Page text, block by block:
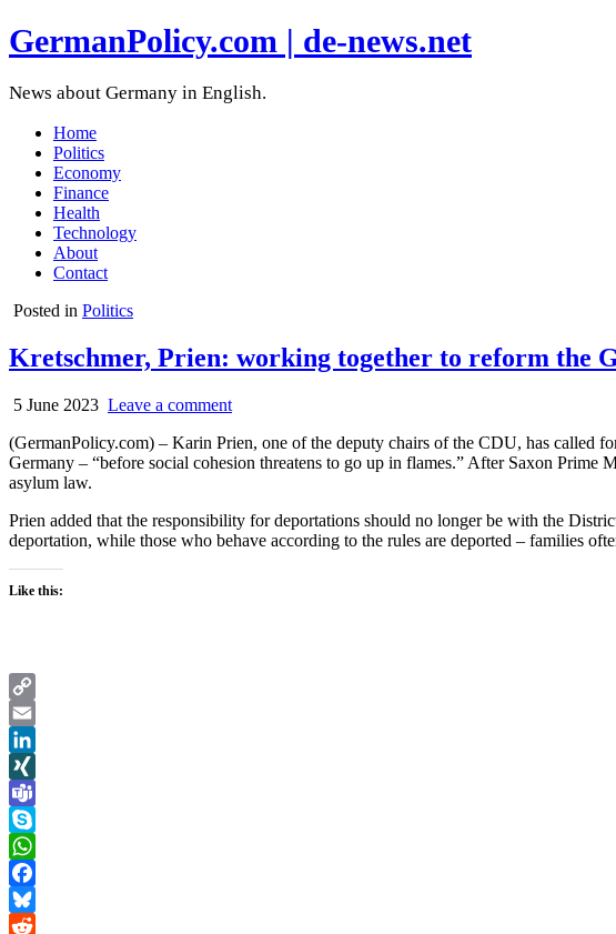
GermanPolicy.com | de-news.net
News about Germany in English.
Home
Politics
Economy
Finance
Health
Technology
About
Contact
Posted in Politics
Kretschmer, Prien: working together to reform the
5 June 2023 Leave a comment
(GermanPolicy.com) – Karin Prien, one of the deputy chairs of the CDU, has called
Germany – “before social cohesion threatens to go up in flames.” After Saxon
asylum law.
Prien added that the responsibility for deportations should no longer be with the
deportation, while those who behave according to the rules are deported – families
Like this:
Copy
Link
Email
LinkedIn
XING
Teams
Skype
WhatsApp
Facebook
Bluesky